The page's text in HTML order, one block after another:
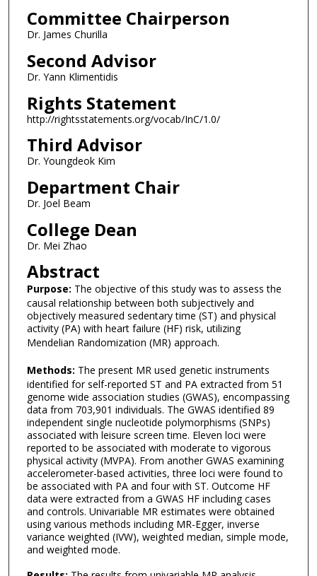
Committee Chairperson
Dr. James Churilla
Second Advisor
Dr. Yann Klimentidis
Rights Statement
http://rightsstatements.org/vocab/InC/1.0/
Third Advisor
Dr. Youngdeok Kim
Department Chair
Dr. Joel Beam
College Dean
Dr. Mei Zhao
Abstract
Purpose: The objective of this study was to assess the
causal relationship between both subjectively and
objectively measured sedentary time (ST) and physical
activity (PA) with heart failure (HF) risk, utilizing
Mendelian Randomization (MR) approach.
Methods: The present MR used genetic instruments
identified for self-reported ST and PA extracted from 51
genome wide association studies (GWAS), encompassing
data from 703,901 individuals. The GWAS identified 89
independent single nucleotide polymorphisms (SNPs)
associated with leisure screen time. Eleven loci were
reported to be associated with moderate to vigorous
physical activity (MVPA). From another GWAS examining
accelerometer-based activities, three loci were found to
be associated with PA and four with ST. Outcome HF
data were extracted from a GWAS HF including cases
and controls. Univariable MR estimates were obtained
using various methods including MR-Egger, inverse
variance weighted (IVW), weighted median, simple mode,
and weighted mode.